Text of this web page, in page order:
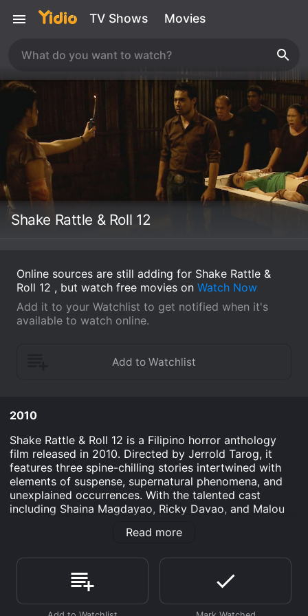
TV Shows Movies
Shake Rattle & Roll 12
Online sources are still adding for Shake Rattle &
Roll 12 , but watch free movies on Watch Now
Add it to your Watchlist to get notified when it's
available to watch online.
2010
Shake Rattle & Roll 12 is a Filipino horror anthology
film released in 2010. Directed by Jerrold Tarog, it
features three spine-chilling stories intertwined with
elements of suspense, supernatural phenomena, and
unexplained occurrences. With the talented cast
including Shaina Magdayao, Ricky Davao, and Malou
experience that explores the depths of fear and the
The first story, entitled "Punerarya," revolves around a
young woman named Charmaine (portrayed by Shaina
Magdayao). She lives and works in a funeral home run
Read more